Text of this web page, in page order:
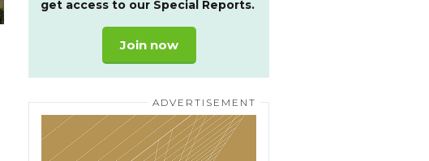
get access to our Special Reports.
Join now